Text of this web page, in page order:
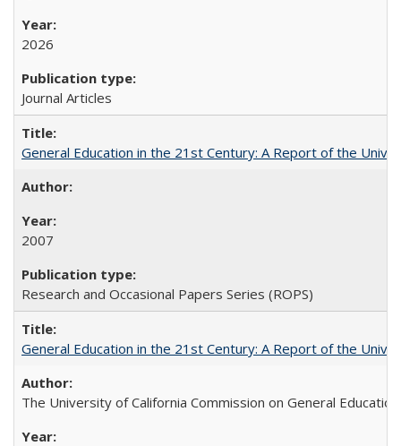
2026
Journal Articles
General Education in the 21st Century: A Report of the
2007
Research and Occasional Papers Series (ROPS)
General Education in the 21st Century: A Report of the
The University of California Commission on General Education